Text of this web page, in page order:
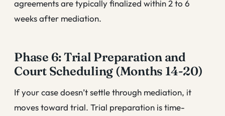
agreements are typically finalized within 2 to 6
weeks after mediation.
Phase 6: Trial Preparation and
Court Scheduling (Months 14-20)
If your case doesn’t settle through mediation, it
moves toward trial. Trial preparation is time-